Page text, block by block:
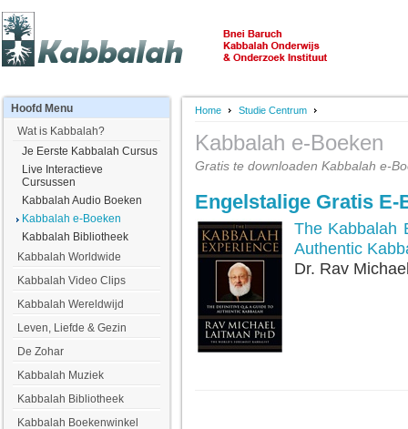
Home Studie Centrum
Kabbalah e-Boeken
Gratis te downloaden Kabbalah e-
Engelstalige Gratis E-
The Kabbalah
Authentic
Dr. Rav
Hoofd Menu
Wat is Kabbalah?
Je Eerste Kabbalah Cursus
Live Interactieve
Cursussen
Kabbalah Audio Boeken
Kabbalah e-Boeken
Kabbalah Bibliotheek
Kabbalah Worldwide
Kabbalah Video Clips
Kabbalah Wereldwijd
Leven, Liefde & Gezin
De Zohar
Kabbalah Muziek
Kabbalah Bibliotheek
Kabbalah Boekenwinkel